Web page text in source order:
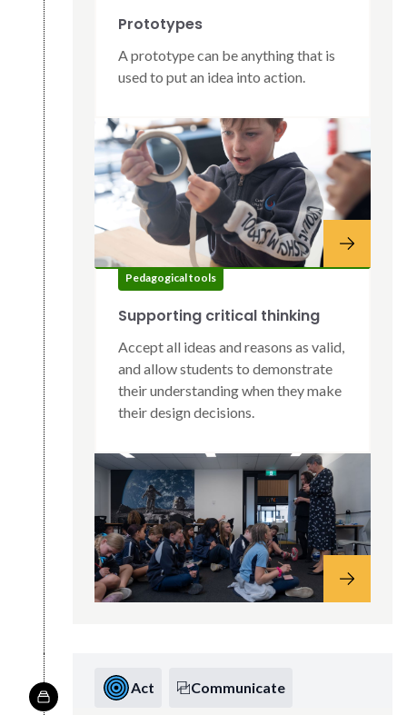
Prototypes
A prototype can be anything that is
used to put an idea into action.
Pedagogical tools
Supporting critical thinking
Accept all ideas and reasons as valid,
and allow students to demonstrate
their understanding when they make
their design decisions.
Act Communicate